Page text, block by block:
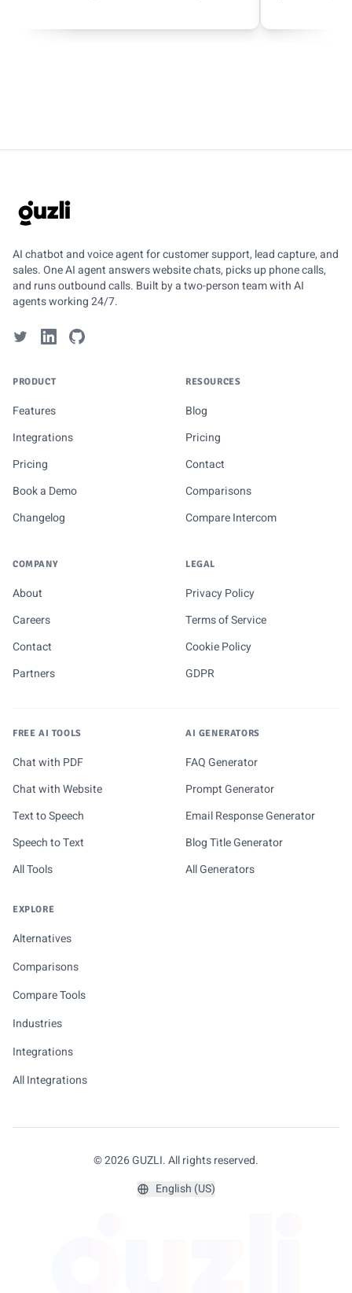
GUZLI
AI chatbot and voice agent for customer support, lead capture, and
sales. One AI agent answers website chats, picks up phone calls,
and runs outbound calls. Built by a two-person team with AI
agents working 24/7.
PRODUCT
Features
Integrations
Pricing
Book a Demo
Changelog
RESOURCES
Blog
Pricing
Contact
Comparisons
Compare Intercom
COMPANY
About
Careers
Contact
Partners
LEGAL
Privacy Policy
Terms of Service
Cookie Policy
GDPR
FREE AI TOOLS
Chat with PDF
Chat with Website
Text to Speech
Speech to Text
All Tools
AI GENERATORS
FAQ Generator
Prompt Generator
Email Response Generator
Blog Title Generator
All Generators
EXPLORE
Alternatives
Comparisons
Compare Tools
Industries
Integrations
All Integrations
© 2026 GUZLI. All rights reserved.
English (US)